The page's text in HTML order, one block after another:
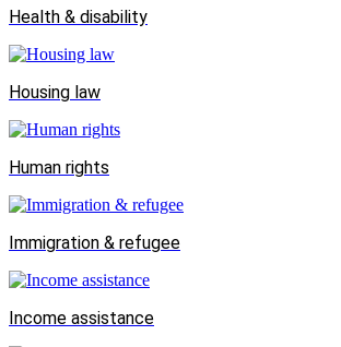
Health & disability
Housing law
Human rights
Immigration & refugee
Income assistance